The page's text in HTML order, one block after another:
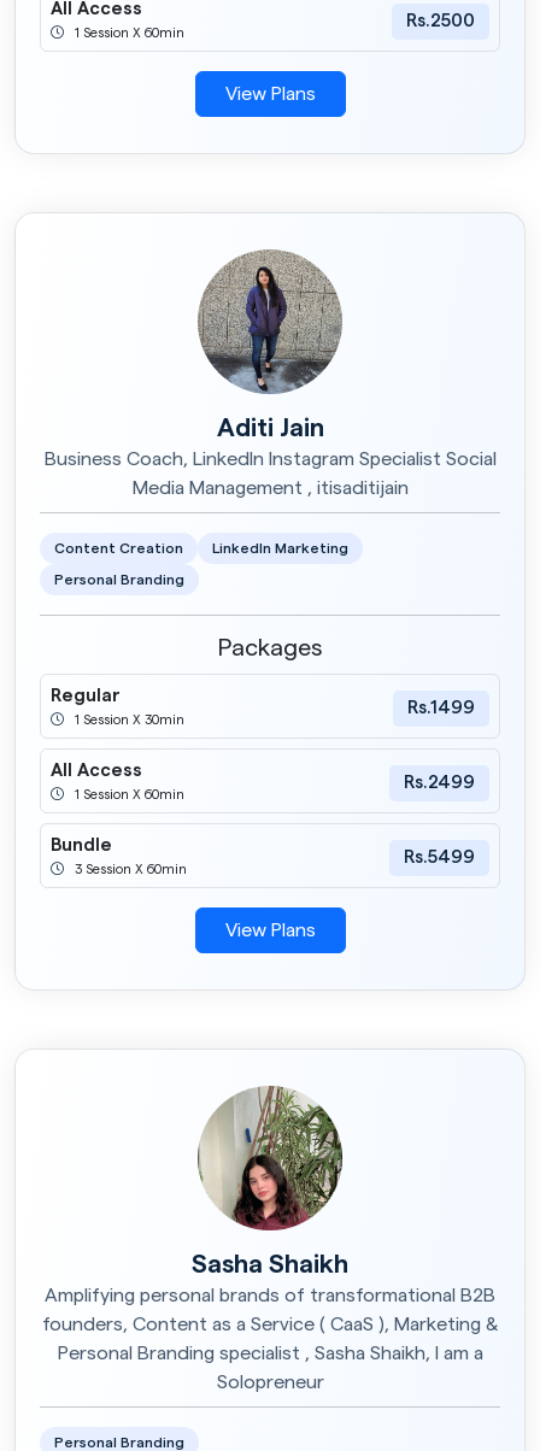
All Access
1 Session X 60min
Rs.2500
View Plans
Aditi Jain
Business Coach, LinkedIn Instagram Specialist Social
Media Management , itisaditijain
Content Creation LinkedIn Marketing
Personal Branding
Packages
Regular
1 Session X 30min
Rs.1499
All Access
1 Session X 60min
Rs.2499
Bundle
3 Session X 60min
Rs.5499
View Plans
Sasha Shaikh
Amplifying personal brands of transformational B2B
founders, Content as a Service ( CaaS ), Marketing &
Personal Branding specialist , Sasha Shaikh, I am a
Solopreneur
Personal Branding